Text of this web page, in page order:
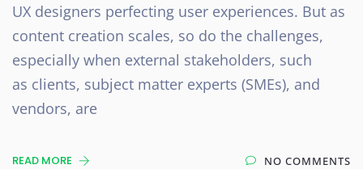
UX designers perfecting user experiences. But as
content creation scales, so do the challenges,
especially when external stakeholders, such
as clients, subject matter experts (SMEs), and
vendors, are
READ MORE NO COMMENTS